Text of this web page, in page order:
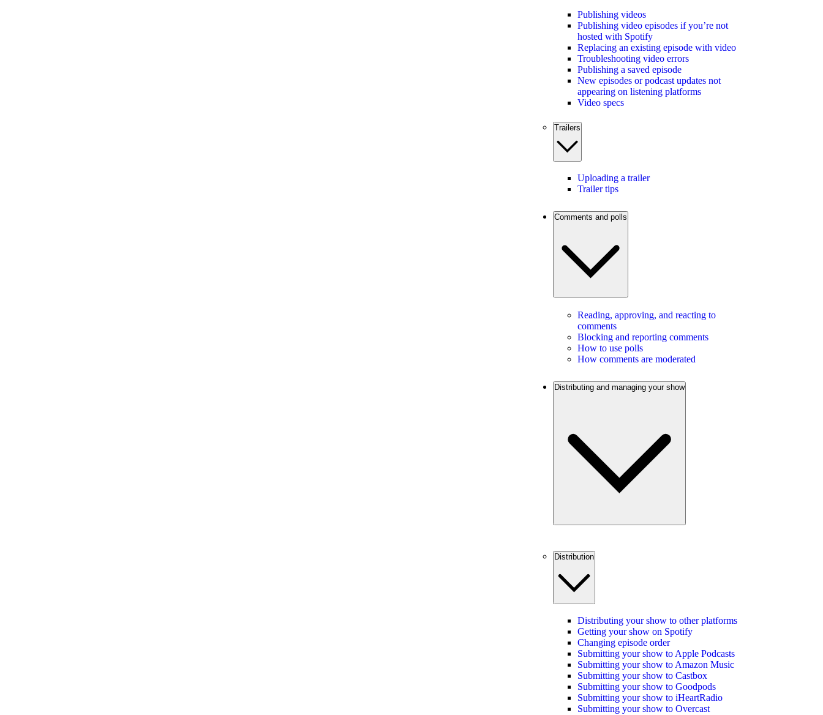
Publishing videos
Publishing video episodes if you’re not
hosted with Spotify
Replacing an existing episode with video
Troubleshooting video errors
Publishing a saved episode
New episodes or podcast updates not
appearing on listening platforms
Video specs
Trailers
Uploading a trailer
Trailer tips
Comments and polls
Reading, approving, and reacting to
comments
Blocking and reporting comments
How to use polls
How comments are moderated
Distributing and managing your show
Distribution
Distributing your show to other platforms
Getting your show on Spotify
Changing episode order
Submitting your show to Apple Podcasts
Submitting your show to Amazon Music
Submitting your show to Castbox
Submitting your show to Goodpods
Submitting your show to iHeartRadio
Submitting your show to Overcast